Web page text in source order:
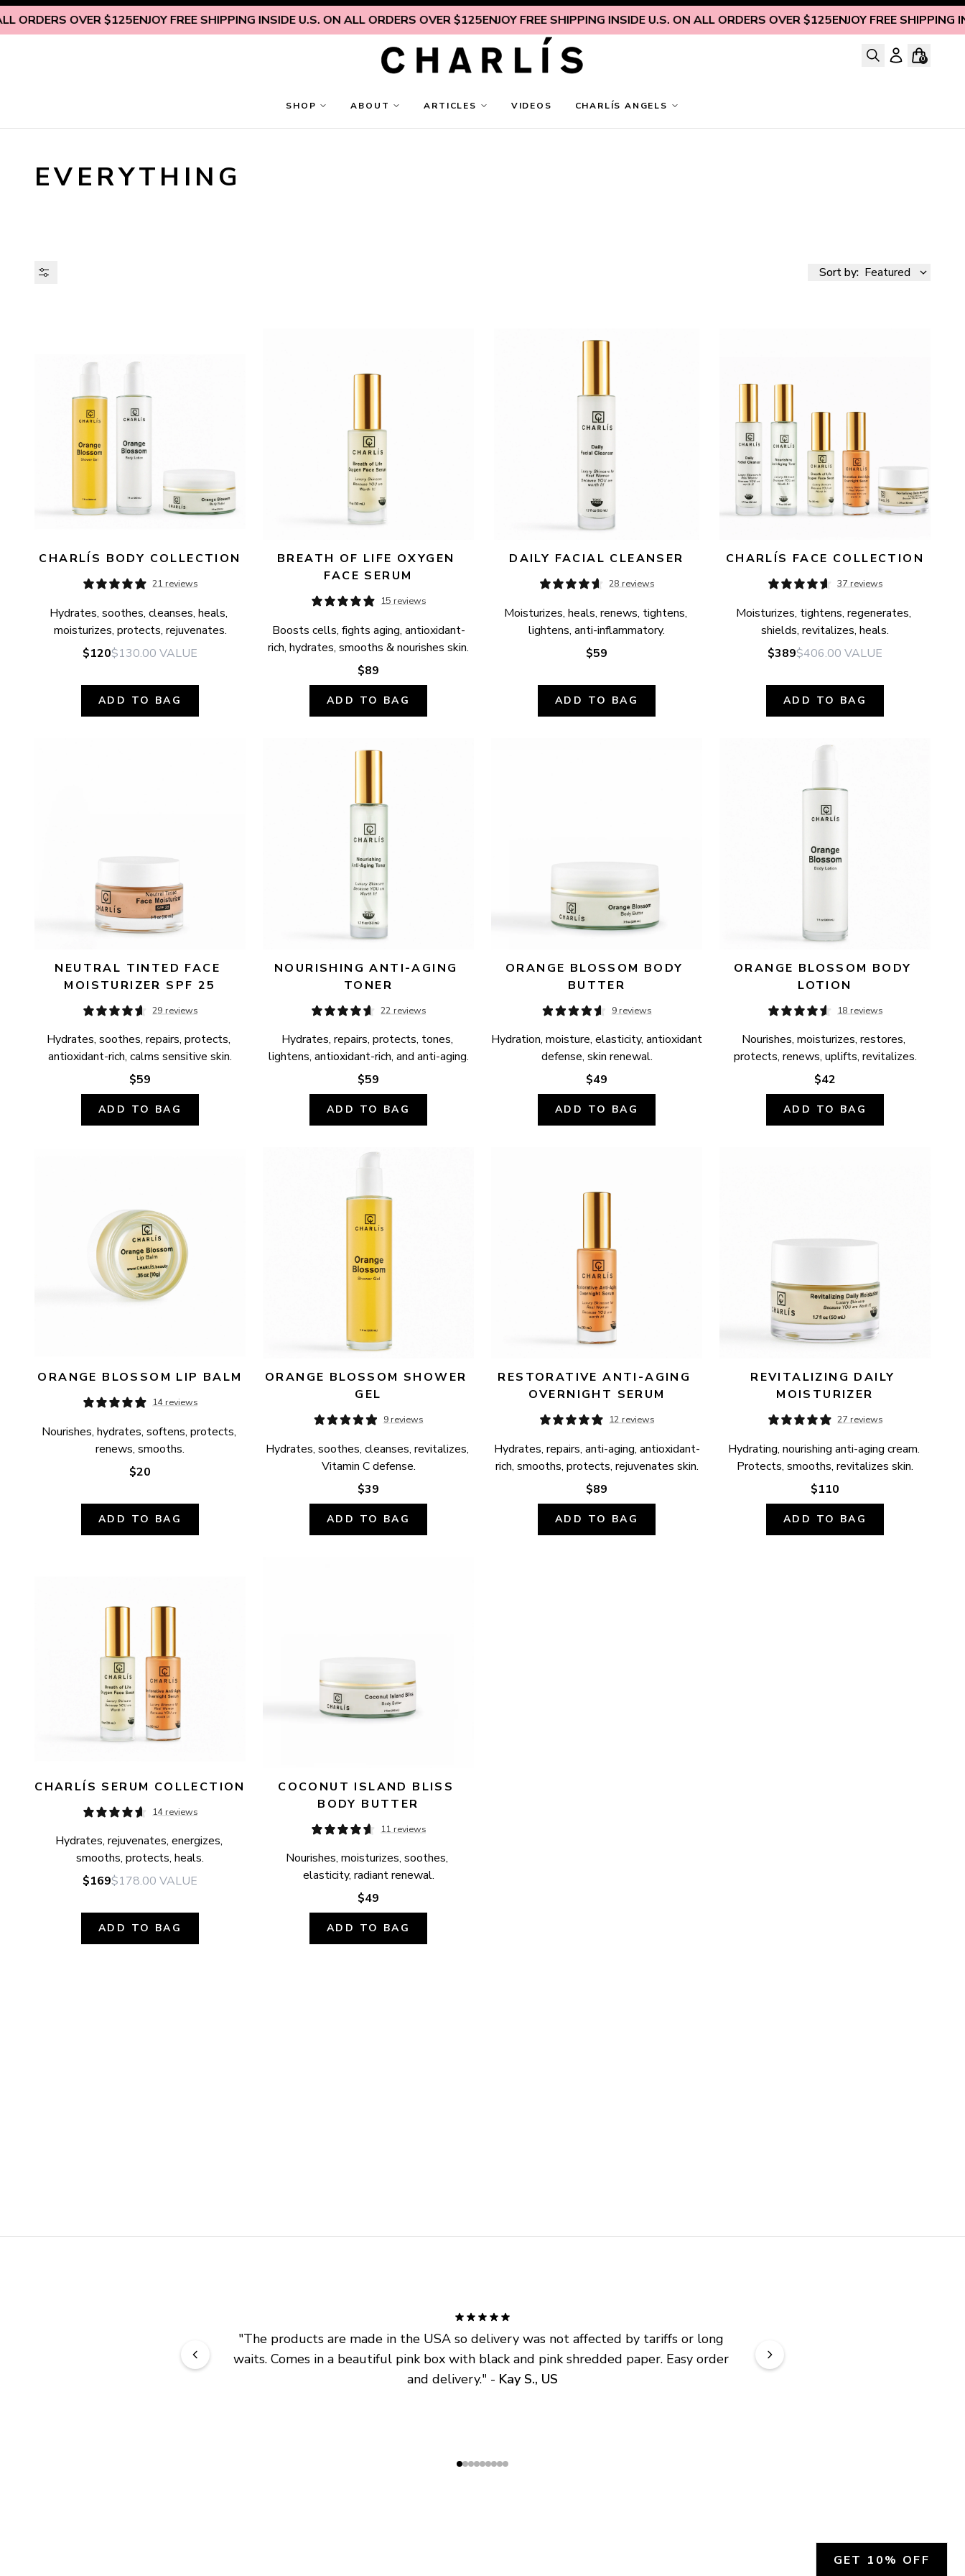
OVER $125ENJOY FREE SHIPPING INSIDE U.S. ON ALL ORDERS OVER $125ENJOY FREE SHIPPING INSIDE U.S. ON ALL ORDERS OVER $125ENJOY FREE SHIPPING INSIDE
Skip to content
0
SHOP ABOUT ARTICLES VIDEOS CHARLÍS ANGELS
EVERYTHING
Sort by: Featured
AVAILABILITY
CHARLÍS BODY COLLECTION
21 reviews
Hydrates, soothes, cleanses, heals,
moisturizes, protects, rejuvenates.
$120$130.00 VALUE
ADD TO BAG
BREATH OF LIFE OXYGEN
FACE SERUM
15 reviews
Boosts cells, fights aging, antioxidant-
rich, hydrates, smooths & nourishes skin.
$89
ADD TO BAG
DAILY FACIAL CLEANSER
28 reviews
Moisturizes, heals, renews, tightens,
lightens, anti-inflammatory.
$59
ADD TO BAG
CHARLÍS FACE COLLECTION
37 reviews
Moisturizes, tightens, regenerates,
shields, revitalizes, heals.
$389$406.00 VALUE
ADD TO BAG
NEUTRAL TINTED FACE
MOISTURIZER SPF 25
29 reviews
Hydrates, soothes, repairs, protects,
antioxidant-rich, calms sensitive skin.
$59
ADD TO BAG
NOURISHING ANTI-AGING
TONER
22 reviews
Hydrates, repairs, protects, tones,
lightens, antioxidant-rich, and anti-aging.
$59
ADD TO BAG
ORANGE BLOSSOM BODY
BUTTER
9 reviews
Hydration, moisture, elasticity, antioxidant
defense, skin renewal.
$49
ADD TO BAG
ORANGE BLOSSOM BODY
LOTION
18 reviews
Nourishes, moisturizes, restores,
protects, renews, uplifts, revitalizes.
$42
ADD TO BAG
ORANGE BLOSSOM LIP BALM
14 reviews
Nourishes, hydrates, softens, protects,
renews, smooths.
$20
ADD TO BAG
ORANGE BLOSSOM SHOWER
GEL
9 reviews
Hydrates, soothes, cleanses, revitalizes,
Vitamin C defense.
$39
ADD TO BAG
RESTORATIVE ANTI-AGING
OVERNIGHT SERUM
12 reviews
Hydrates, repairs, anti-aging, antioxidant-
rich, smooths, protects, rejuvenates skin.
$89
ADD TO BAG
REVITALIZING DAILY
MOISTURIZER
27 reviews
Hydrating, nourishing anti-aging cream.
Protects, smooths, revitalizes skin.
$110
ADD TO BAG
CHARLÍS SERUM COLLECTION
14 reviews
Hydrates, rejuvenates, energizes,
smooths, protects, heals.
$169$178.00 VALUE
ADD TO BAG
COCONUT ISLAND BLISS
BODY BUTTER
11 reviews
Nourishes, moisturizes, soothes,
elasticity, radiant renewal.
$49
ADD TO BAG
"The products are made in the USA so delivery was not affected by tariffs or long
waits. Comes in a beautiful pink box with black and pink shredded paper. Easy order
and delivery." - Kay S., US
GET 10% OFF